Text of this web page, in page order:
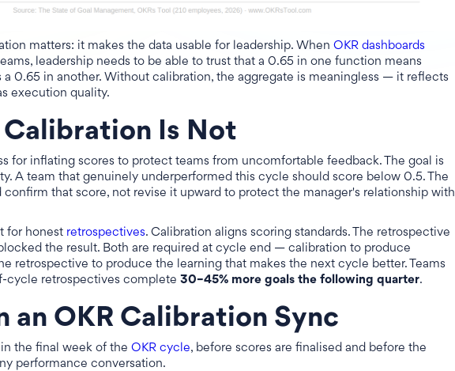
matters: it makes the data usable for leadership. When OKR dashboards
leadership needs to be able to trust that a 0.65 in one function means
a 0.65 in another. Without calibration, the aggregate is meaningless — it reflects
execution quality.
Calibration Is Not
for inflating scores to protect teams from uncomfortable feedback. The goal is
A team that genuinely underperformed this cycle should score below 0.5. The
confirm that score, not revise it upward to protect the manager's relationship with
for honest retrospectives. Calibration aligns scoring standards. The retrospective
the result. Both are required at cycle end — calibration to produce
retrospective to produce the learning that makes the next cycle better. Teams
cycle retrospectives complete 30–45% more goals the following quarter.
an OKR Calibration Sync
the final week of the OKR cycle, before scores are finalised and before the
performance conversation.